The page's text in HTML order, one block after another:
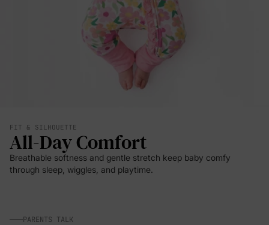
FIT & SILHOUETTE
All-Day Comfort
Breathable softness and gentle stretch keep baby comfy
through sleep, wiggles, and playtime.
PARENTS TALK